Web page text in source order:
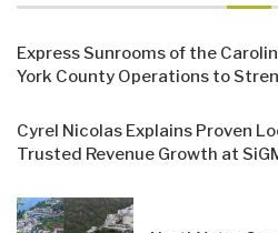
Express Sunrooms of the
York County Operations to
Cyrel Nicolas Explains Proven
Trusted Revenue Growth at